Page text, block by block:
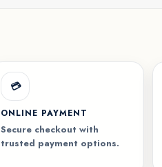
💳
ONLINE PAYMENT
Secure checkout with
trusted payment options.